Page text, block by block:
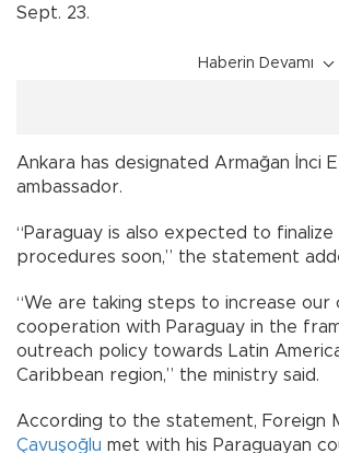
Sept. 23.
Haberin Devamı
Ankara has designated Armağan İnci
ambassador.
“Paraguay is also expected to finalize
procedures soon,” the statement
“We are taking steps to increase our
cooperation with Paraguay in the
outreach policy towards Latin
Caribbean region,” the ministry said.
According to the statement, Foreign
Çavuşoğlu met with his Paraguayan